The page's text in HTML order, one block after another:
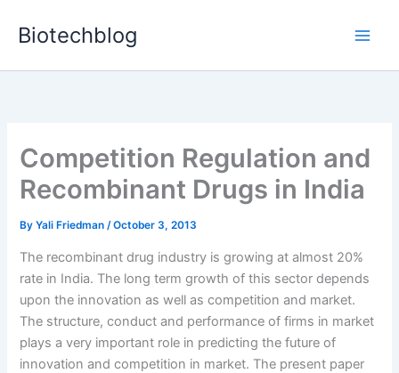
Biotechblog
Competition Regulation and
Recombinant Drugs in India
ByYali Friedman/October 3, 2013
The recombinant drug industry is growing at almost 20%
rate in India. The long term growth of this sector depends
upon the innovation as well as competition and market.
The structure, conduct and performance of firms in market
plays a very important role in predicting the future of
innovation and competition in market. The present paper